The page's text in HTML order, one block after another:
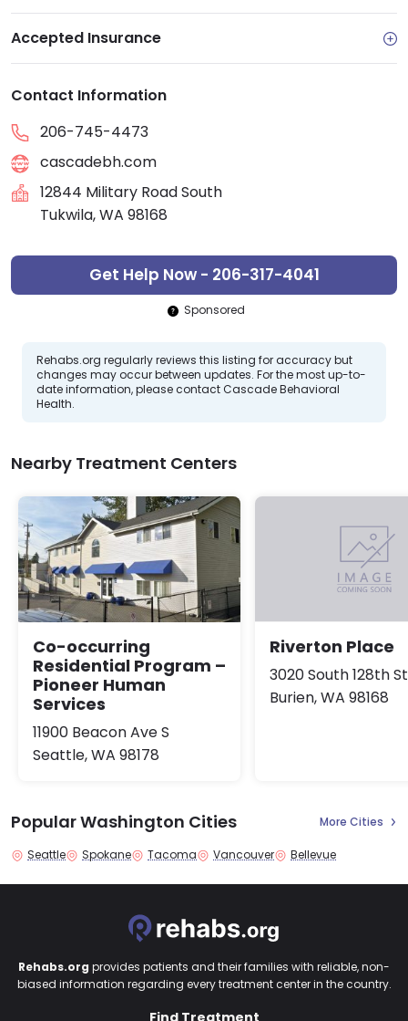
Accepted Insurance
Contact Information
206-745-4473
cascadebh.com
12844 Military Road South
Tukwila, WA 98168
Get Help Now - 206-317-4041
Sponsored
Rehabs.org regularly reviews this listing for accuracy but
changes may occur between updates. For the most up-to-
date information, please contact Cascade Behavioral
Health.
Nearby Treatment Centers
Co-occurring
Residential Program –
Pioneer Human
Services
11900 Beacon Ave S
Seattle, WA 98178
Riverton Place
3020 South 128th
Burien, WA 98168
Popular Washington Cities More Cities
Seattle Spokane Tacoma Vancouver Bellevue
Rehabs.org provides patients and their families with reliable, non-
biased information regarding every treatment center in the country.
Find Treatment